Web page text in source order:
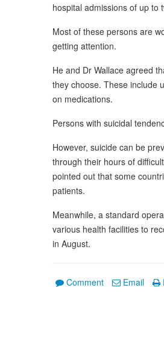
hospital admissions of up to
Most of these persons are
getting attention.
He and Dr Wallace agreed
they choose. These include
on medications.
Persons with suicidal
However, suicide can be
through their hours of
pointed out that some
patients.
Meanwhile, a standard
various health facilities to
in August.
Comment Email